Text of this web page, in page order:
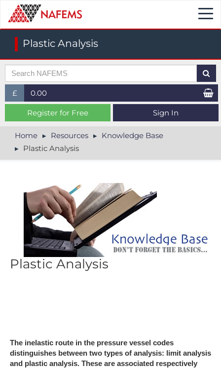
Plastic Analysis
£
£ (GBP)
$ (USD)
€ (EUR)
0.00
Register for Free Sign In
Home Resources
Knowledge Base
Plastic Analysis
Plastic Analysis
The inelastic route in the pressure vessel codes
distinguishes between two types of analysis: limit analysis
and plastic analysis. These are associated respectively